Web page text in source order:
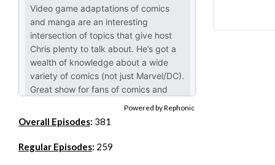
Powered by Rephonic
Overall Episodes: 381
Regular Episodes: 259